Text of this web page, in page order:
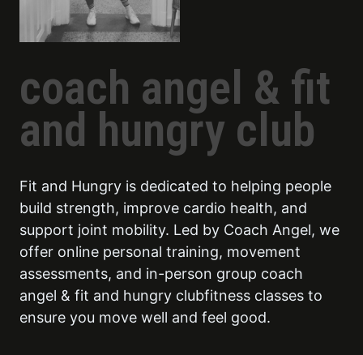
coach angel & fit
and hungry club
Fit and Hungry is dedicated to helping people
build strength, improve cardio health, and
support joint mobility. Led by Coach Angel, we
offer online personal training, movement
assessments, and in-person group coach
angel & fit and hungry clubfitness classes to
ensure you move well and feel good.